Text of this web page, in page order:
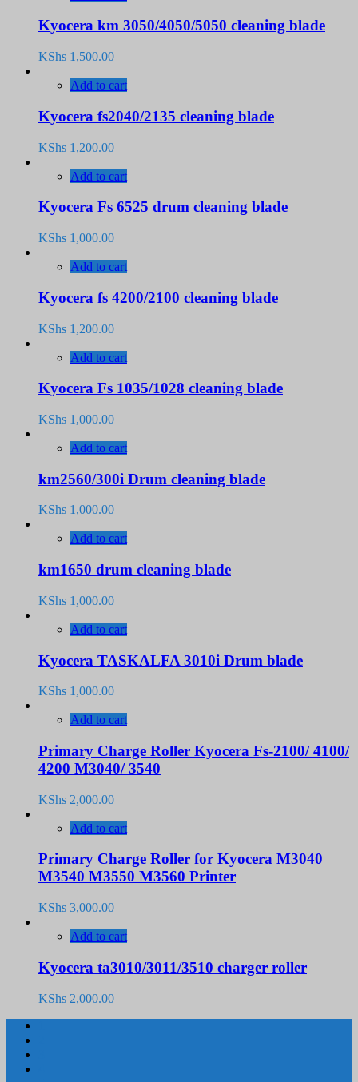
Kyocera km 3050/4050/5050 cleaning blade
KShs 1,500.00
Add to cart
Kyocera fs2040/2135 cleaning blade
KShs 1,200.00
Add to cart
Kyocera Fs 6525 drum cleaning blade
KShs 1,000.00
Add to cart
Kyocera fs 4200/2100 cleaning blade
KShs 1,200.00
Add to cart
Kyocera Fs 1035/1028 cleaning blade
KShs 1,000.00
Add to cart
km2560/300i Drum cleaning blade
KShs 1,000.00
Add to cart
km1650 drum cleaning blade
KShs 1,000.00
Add to cart
Kyocera TASKALFA 3010i Drum blade
KShs 1,000.00
Add to cart
Primary Charge Roller Kyocera Fs-2100/ 4100/
4200 M3040/ 3540
KShs 2,000.00
Add to cart
Primary Charge Roller for Kyocera M3040
M3540 M3550 M3560 Printer
KShs 3,000.00
Add to cart
Kyocera ta3010/3011/3510 charger roller
KShs 2,000.00